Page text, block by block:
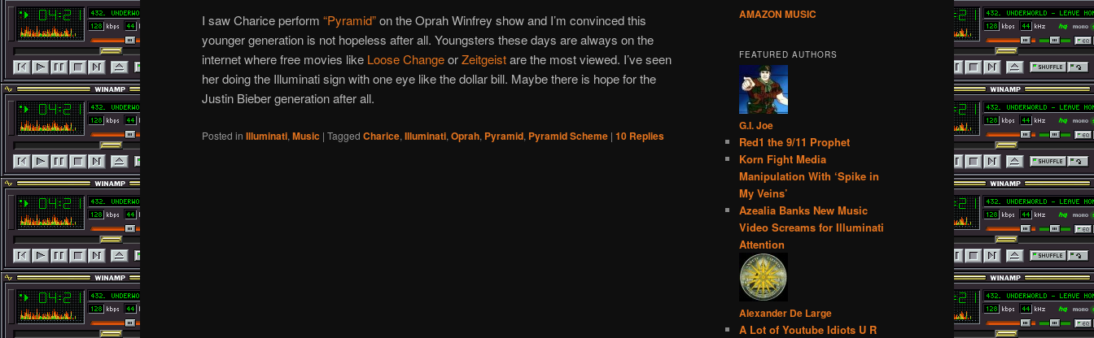
I saw Charice perform “Pyramid”on the Oprah Winfrey show and I’m convinced this
younger generation is not hopeless after all. Youngsters these days are always on the
internet where free movies like Loose ChangeorZeitgeistare the most viewed. I’ve seen
her doing the Illuminati sign with one eye like the dollar bill. Maybe there is hope for the
Justin Bieber generation after all.
Posted in Illuminati, Music | Tagged Charice, Illuminati, Oprah, Pyramid, Pyramid Scheme | 10 Replies
AMAZON MUSIC
FEATURED AUTHORS
G.I. Joe
Red1 the 9/11 Prophet
Korn Fight Media
Manipulation With ‘Spike in
My Veins’
Azealia Banks New Music
Video Screams for Illuminati
Attention
Alexander De Large
A Lot of Youtube Idiots U R